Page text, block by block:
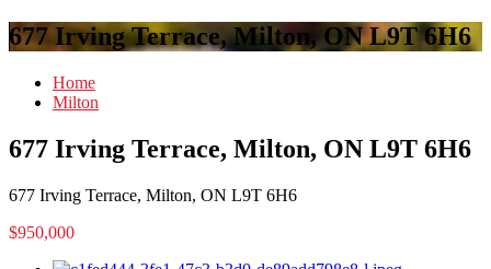
677 Irving Terrace, Milton, ON L9T 6H6
Home
Milton
677 Irving Terrace, Milton, ON L9T 6H6
677 Irving Terrace, Milton, ON L9T 6H6
$950,000